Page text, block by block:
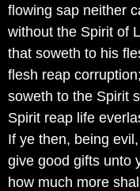
flowing sap neither
without the Spirit of
that soweth to his
flesh reap
soweth to the Spirit
Spirit reap life
If ye then, being
give good gifts unto
how much more